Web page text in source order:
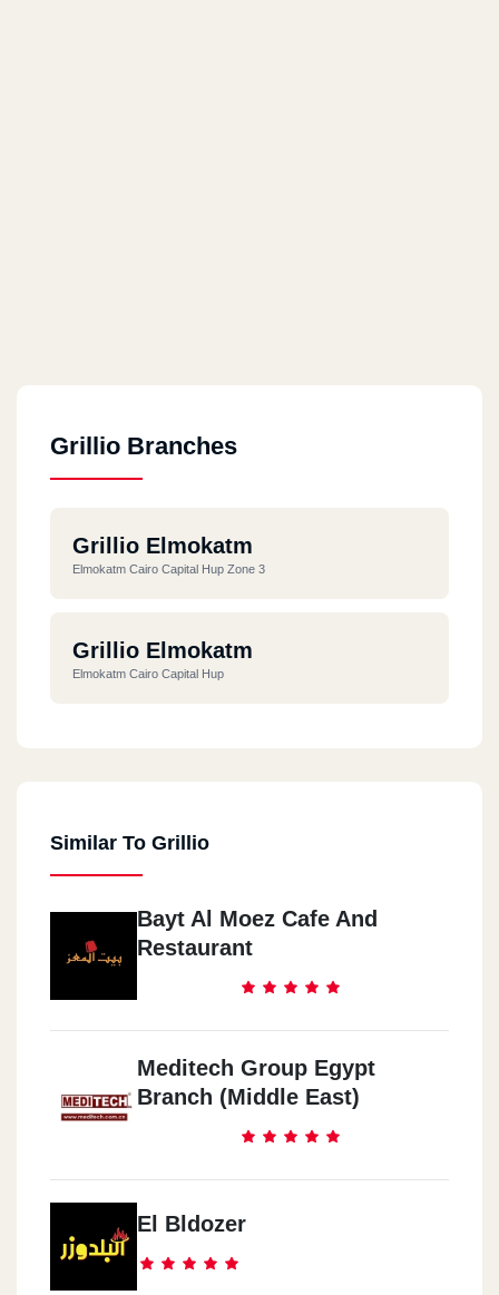
Grillio Branches
Grillio Elmokatm
Elmokatm Cairo Capital Hup Zone 3
Grillio Elmokatm
Elmokatm Cairo Capital Hup
Similar To Grillio
Bayt Al Moez Cafe And
Restaurant
Meditech Group Egypt
Branch (Middle East)
El Bldozer